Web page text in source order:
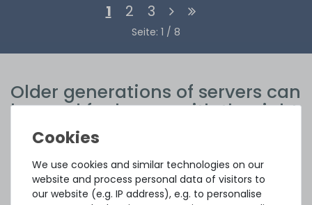
1 2 3
Seite: 1 / 8
Older generations of servers can
be used for longer with the right
spare parts
in the IT sector. New generations of devices are appearing
at ever shorter intervals, with each new generation
significantly outperforming its predecessor in terms of
We use cookies and similar technologies on our
website and process personal data of visitors to
our website (e.g. IP address), e.g. to personalise